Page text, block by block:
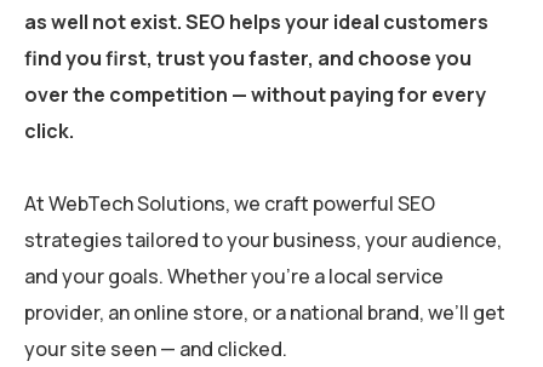
as well not exist. SEO helps your ideal customers
find you first, trust you faster, and choose you
over the competition — without paying for every
click.
At WebTech Solutions, we craft powerful SEO
strategies tailored to your business, your audience,
and your goals. Whether you’re a local service
provider, an online store, or a national brand, we’ll get
your site seen — and clicked.